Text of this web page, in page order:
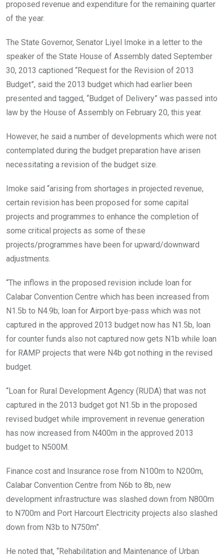
proposed revenue and expenditure for the remaining quarter
of the year.
The State Governor, Senator Liyel Imoke in a letter to the
speaker of the State House of Assembly dated September
30, 2013 captioned “Request for the Revision of 2013
Budget”, said the 2013 budget which had earlier been
presented and tagged, “Budget of Delivery” was passed into
law by the House of Assembly on February 20, this year.
However, he said a number of developments which were not
contemplated during the budget preparation have arisen
necessitating a revision of the budget size.
Imoke said “arising from shortages in projected revenue,
certain revision has been proposed for some capital
projects and programmes to enhance the completion of
some critical projects as some of these
projects/programmes have been for upward/downward
adjustments.
“The inflows in the proposed revision include loan for
Calabar Convention Centre which has been increased from
N1.5b to N4.9b; loan for Airport bye-pass which was not
captured in the approved 2013 budget now has N1.5b, loan
for counter funds also not captured now gets N1b while loan
for RAMP projects that were N4b got nothing in the revised
budget.
“Loan for Rural Development Agency (RUDA) that was not
captured in the 2013 budget got N1.5b in the proposed
revised budget while improvement in revenue generation
has now increased from N400m in the approved 2013
budget to N500M.
Finance cost and Insurance rose from N100m to N200m,
Calabar Convention Centre from N6b to 8b, new
development infrastructure was slashed down from N800m
to N700m and Port Harcourt Electricity projects also slashed
down from N3b to N750m”.
He noted that, “Rehabilitation and Maintenance of Urban